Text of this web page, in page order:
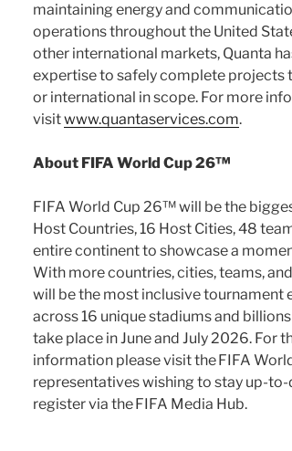
maintaining energy and
operations throughoutthe United
other international markets, Quanta
expertise to safely complete projects
or international in scope. For more
visitwww.quantaservices.com.
About FIFA World Cup 26™
FIFA World Cup 26™ will be the
Host Countries, 16 Host Cities, 48
entire continent to showcase a
With more countries, cities, teams,
will be the most inclusive tournament
across 16 unique stadiums and
take place in June and July 2026. For
information please visit the FIFA
representatives wishing to stay up-
register via the FIFA Media Hub.